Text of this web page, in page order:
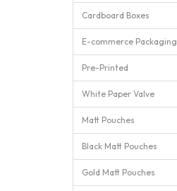
Cardboard Boxes
E-commerce Packaging
Pre-Printed
White Paper Valve
Matt Pouches
Black Matt Pouches
Gold Matt Pouches